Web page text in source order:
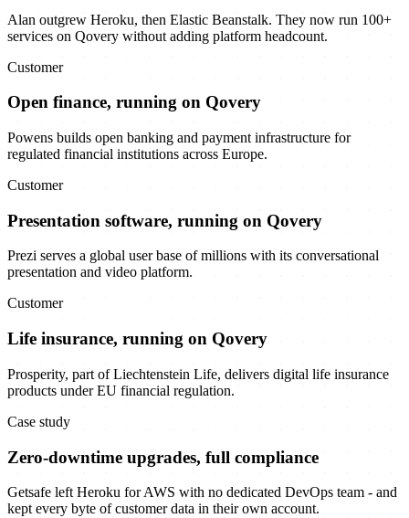
Alan outgrew Heroku, then Elastic Beanstalk. They now run 100+
services on Qovery without adding platform headcount.
Customer
Open finance, running on Qovery
Powens builds open banking and payment infrastructure for
regulated financial institutions across Europe.
Customer
Presentation software, running on Qovery
Prezi serves a global user base of millions with its conversational
presentation and video platform.
Customer
Life insurance, running on Qovery
Prosperity, part of Liechtenstein Life, delivers digital life insurance
products under EU financial regulation.
Case study
Zero-downtime upgrades, full compliance
Getsafe left Heroku for AWS with no dedicated DevOps team - and
kept every byte of customer data in their own account.